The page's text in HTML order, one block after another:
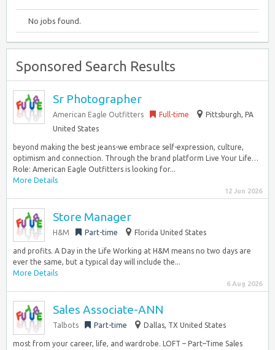
No jobs found.
Sponsored Search Results
Sr Photographer
American Eagle Outfitters Full-time
Pittsburgh, PA
United States
beyond making the best jeans-we embrace self-expression, culture,
optimism and connection. Through the brand platform Live Your Life…
Role: American Eagle Outfitters is looking for...
More Details
12 Jun 2026
Store Manager
H&M Part-time Florida United States
and profits. A Day in the Life Working at H&M means no two days are
ever the same, but a typical day will include the...
More Details
6 Aug 2026
Sales Associate-ANN
Talbots Part-time Dallas, TX United States
most from your career, life, and wardrobe. LOFT – Part–Time Sales